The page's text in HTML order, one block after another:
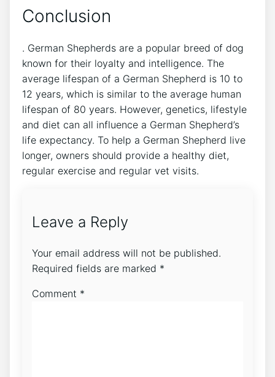
Conclusion
. German Shepherds are a popular breed of dog
known for their loyalty and intelligence. The
average lifespan of a German Shepherd is 10 to
12 years, which is similar to the average human
lifespan of 80 years. However, genetics, lifestyle
and diet can all influence a German Shepherd’s
life expectancy. To help a German Shepherd live
longer, owners should provide a healthy diet,
regular exercise and regular vet visits.
Leave a Reply
Your email address will not be published.
Required fields are marked *
Comment *